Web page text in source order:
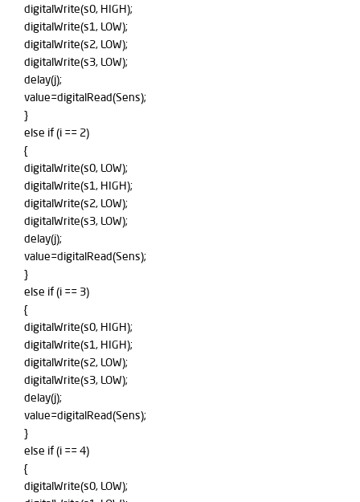
digitalWrite(s0, HIGH);
digitalWrite(s1, LOW);
digitalWrite(s2, LOW);
digitalWrite(s3, LOW);
delay(j);
value=digitalRead(Sens);
}
else if (i == 2)
{
digitalWrite(s0, LOW);
digitalWrite(s1, HIGH);
digitalWrite(s2, LOW);
digitalWrite(s3, LOW);
delay(j);
value=digitalRead(Sens);
}
else if (i == 3)
{
digitalWrite(s0, HIGH);
digitalWrite(s1, HIGH);
digitalWrite(s2, LOW);
digitalWrite(s3, LOW);
delay(j);
value=digitalRead(Sens);
}
else if (i == 4)
{
digitalWrite(s0, LOW);